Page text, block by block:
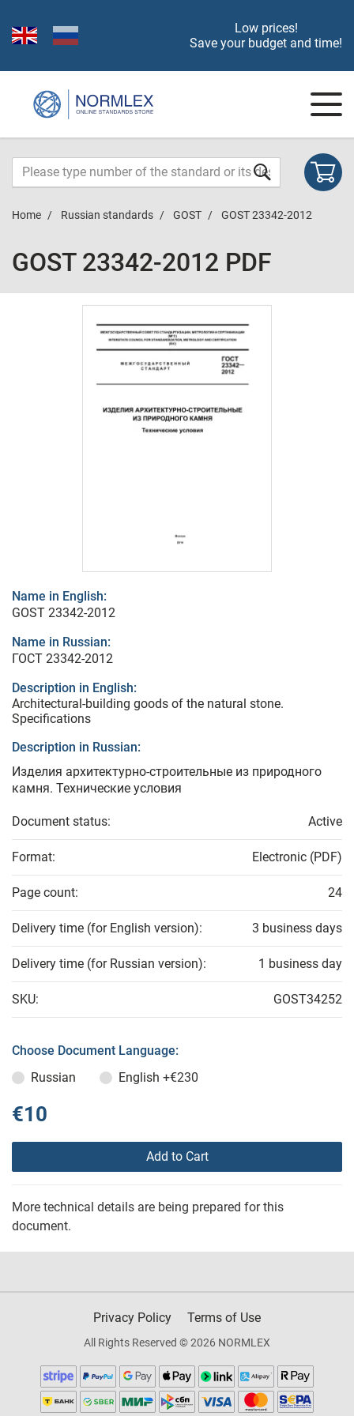
Low prices!
Save your budget and time!
Home Russian standards GOST GOST 23342-2012
GOST 23342-2012 PDF
Name in English:
GOST 23342-2012
Name in Russian:
ГОСТ 23342-2012
Description in English:
Architectural-building goods of the natural stone.
Specifications
Description in Russian:
Изделия архитектурно-строительные из природного
камня. Технические условия
Document status: Active
Format: Electronic (PDF)
Page count: 24
Delivery time (for English version): 3 business days
Delivery time (for Russian version): 1 business day
SKU: GOST34252
Choose Document Language:
Russian
English +€230
€10
Add to Cart
More technical details are being prepared for this
document.
Privacy Policy Terms of Use
All Rights Reserved © 2026 NORMLEX